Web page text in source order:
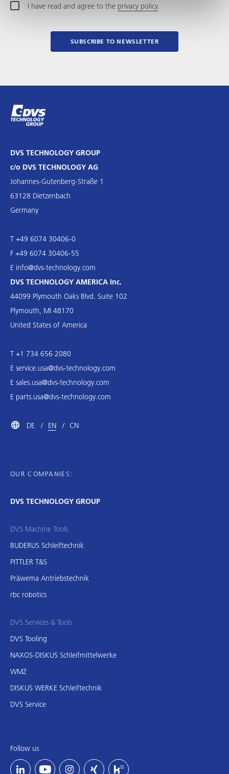
I have read and agree to the privacy policy.
SUBSCRIBE TO NEWSLETTER
DVS TECHNOLOGY GROUP
c/o DVS TECHNOLOGY AG
Johannes-Gutenberg-Straße 1
63128 Dietzenbach
Germany
T +49 6074 30406-0
F +49 6074 30406-55
E info@dvs-technology.com
DVS TECHNOLOGY AMERICA Inc.
44099 Plymouth Oaks Blvd. Suite 102
Plymouth, MI 48170
United States of America
T +1 734 656 2080
E service.usa@dvs-technology.com
E sales.usa@dvs-technology.com
E parts.usa@dvs-technology.com
DE EN CN
OUR COMPANIES:
DVS TECHNOLOGY GROUP
DVS Machine Tools
BUDERUS Schleiftechnik
PITTLER T&S
Präwema Antriebstechnik
rbc robotics
DVS Services & Tools
DVS Tooling
NAXOS-DISKUS Schleifmittelwerke
WMZ
DISKUS WERKE Schleiftechnik
DVS Service
Follow us